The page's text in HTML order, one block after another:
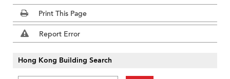
Print This Page
Report Error
Hong Kong Building Search